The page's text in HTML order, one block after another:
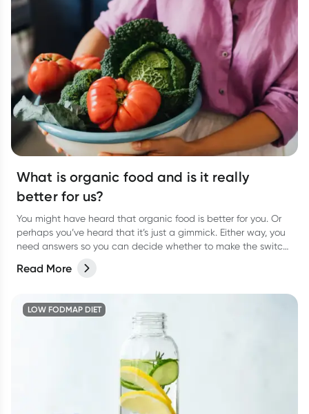
What is organic food and is it really
better for us?
You might have heard that organic food is better for you. Or
perhaps you’ve heard that it’s just a gimmick. Either way, you
need answers so you can decide whether to make the switch
Read More
LOW FODMAP DIET